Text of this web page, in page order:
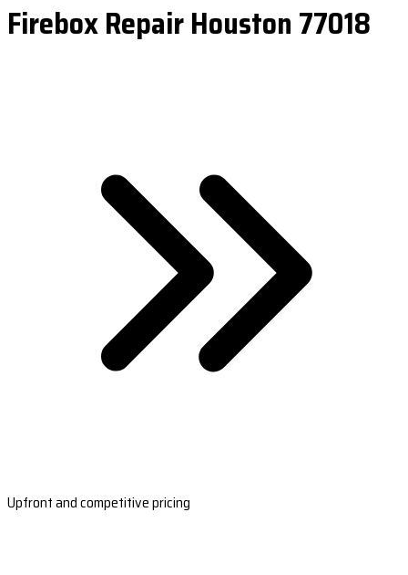
Firebox Repair Houston 77018
Upfront and competitive pricing